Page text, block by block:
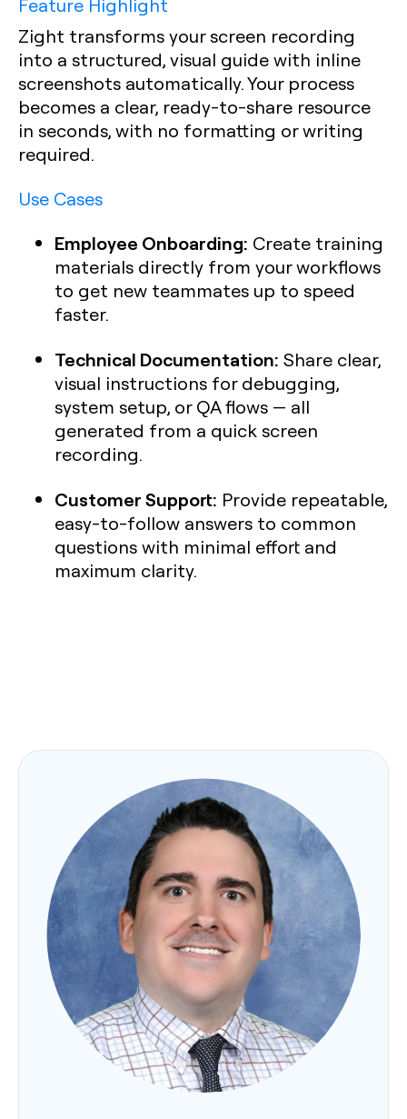
Feature Highlight
Zight transforms your screen recording
into a structured, visual guide with inline
screenshots automatically. Your process
becomes a clear, ready-to-share resource
in seconds, with no formatting or writing
required.
Use Cases
Employee Onboarding: Create training
materials directly from your workflows
to get new teammates up to speed
faster.
Technical Documentation: Share clear,
visual instructions for debugging,
system setup, or QA flows — all
generated from a quick screen
recording.
Customer Support: Provide repeatable,
easy-to-follow answers to common
questions with minimal effort and
maximum clarity.